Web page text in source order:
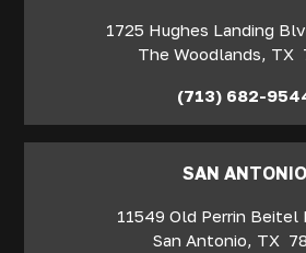
1725 Hughes Landing
The Woodlands, TX
(713) 682-
SAN ANTONIO
11549 Old Perrin Beitel
San Antonio, TX